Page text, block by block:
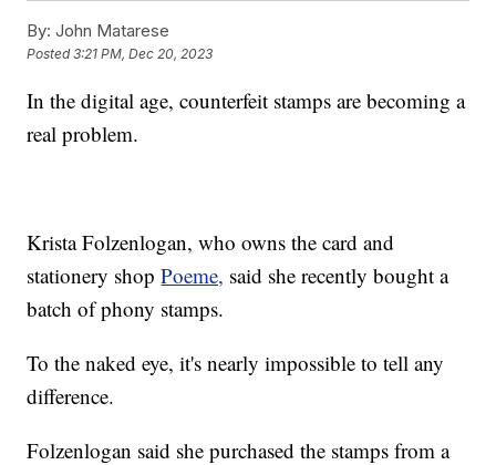
By: John Matarese
Posted3:21 PM, Dec 20, 2023
In the digital age, counterfeit stamps are becoming a
real problem.
Krista Folzenlogan, who owns the card and
stationery shopPoeme, said she recently bought a
batch of phony stamps.
To the naked eye, it's nearly impossible to tell any
difference.
Folzenlogan said she purchased the stamps from a